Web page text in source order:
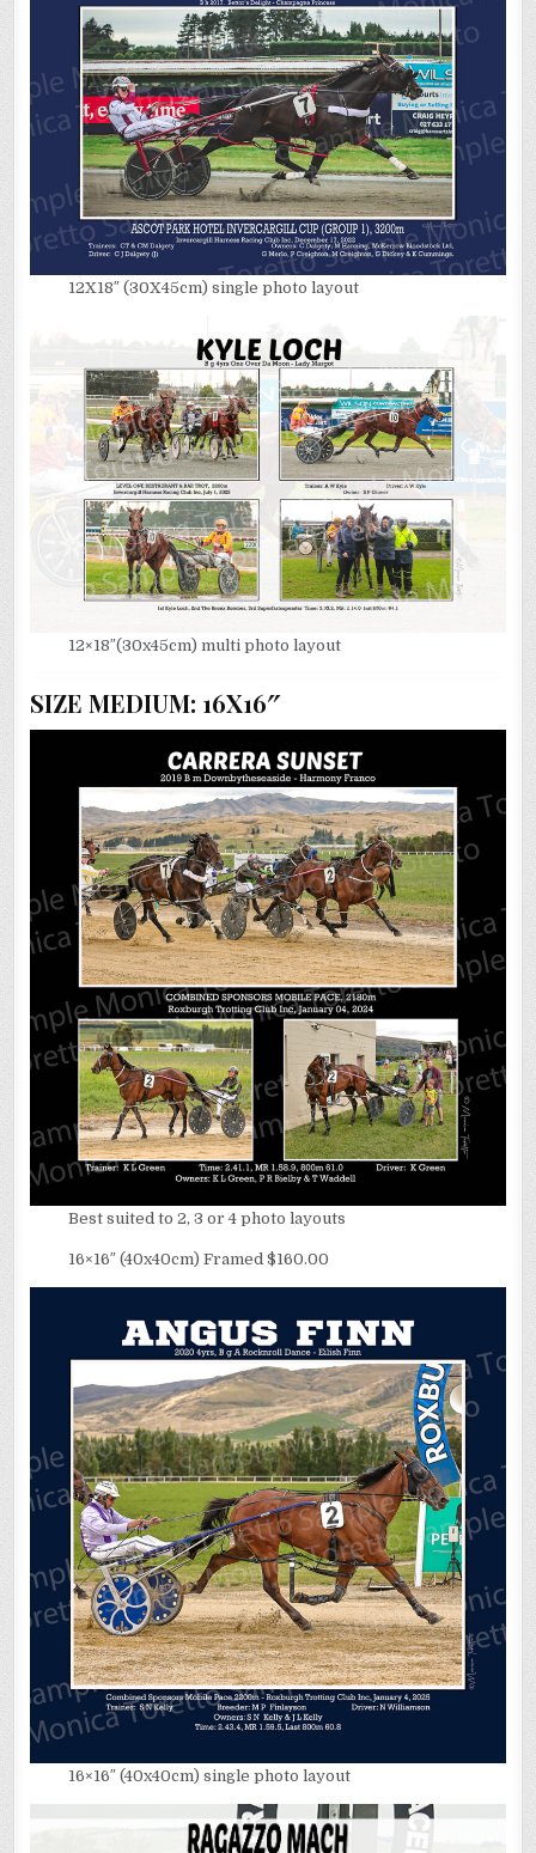
12X18″ (30X45cm) single photo layout
12×18″(30x45cm) multi photo layout
SIZE MEDIUM: 16X16″
Best suited to 2, 3 or 4 photo layouts
16×16″ (40x40cm) Framed $160.00
16×16″ (40x40cm) single photo layout